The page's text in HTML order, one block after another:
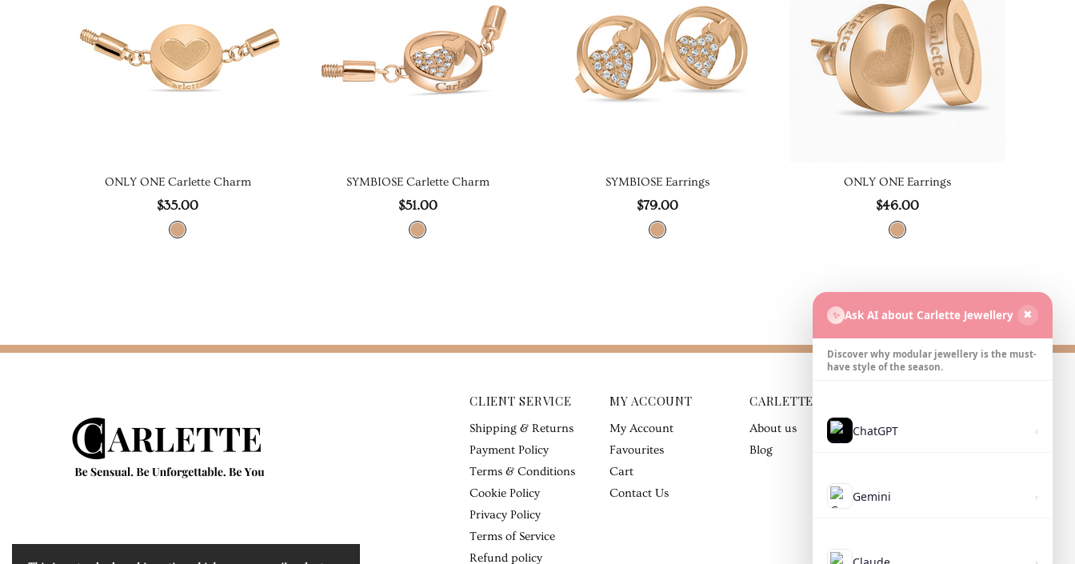
ONLY ONE Carlette Charm
$35.00
SYMBIOSE Carlette Charm
$51.00
SYMBIOSE Earrings
$79.00
ONLY ONE Earrings
$46.00
CLIENT SERVICE
Shipping & Returns
Payment Policy
Terms & Conditions
Cookie Policy
Privacy Policy
Terms of Service
Refund policy
MY ACCOUNT
My Account
Favourites
Cart
Contact Us
CARLETTE
About us
Blog
✨ Ask AI about Carlette Jewellery ✖
Discover why modular jewellery is the must-
have style of the season.
ChatGPT ›
Gemini ›